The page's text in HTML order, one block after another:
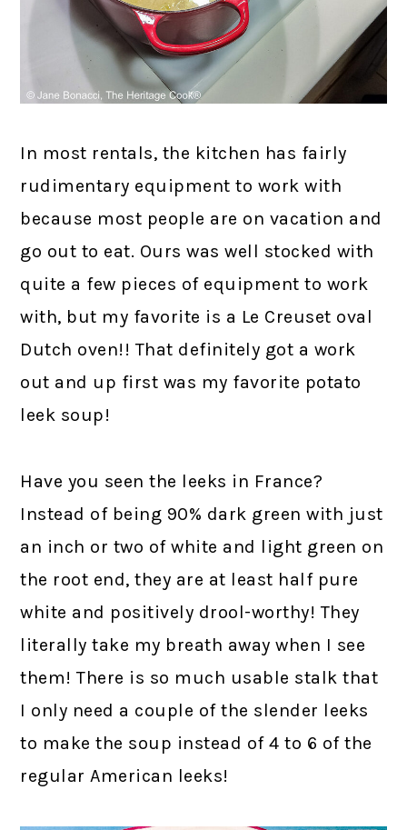
In most rentals, the kitchen has fairly
rudimentary equipment to work with
because most people are on vacation and
go out to eat. Ours was well stocked with
quite a few pieces of equipment to work
with, but my favorite is a Le Creuset oval
Dutch oven!! That definitely got a work
out and up first was my favorite potato
leek soup!
Have you seen the leeks in France?
Instead of being 90% dark green with just
an inch or two of white and light green on
the root end, they are at least half pure
white and positively drool-worthy! They
literally take my breath away when I see
them! There is so much usable stalk that
I only need a couple of the slender leeks
to make the soup instead of 4 to 6 of the
regular American leeks!